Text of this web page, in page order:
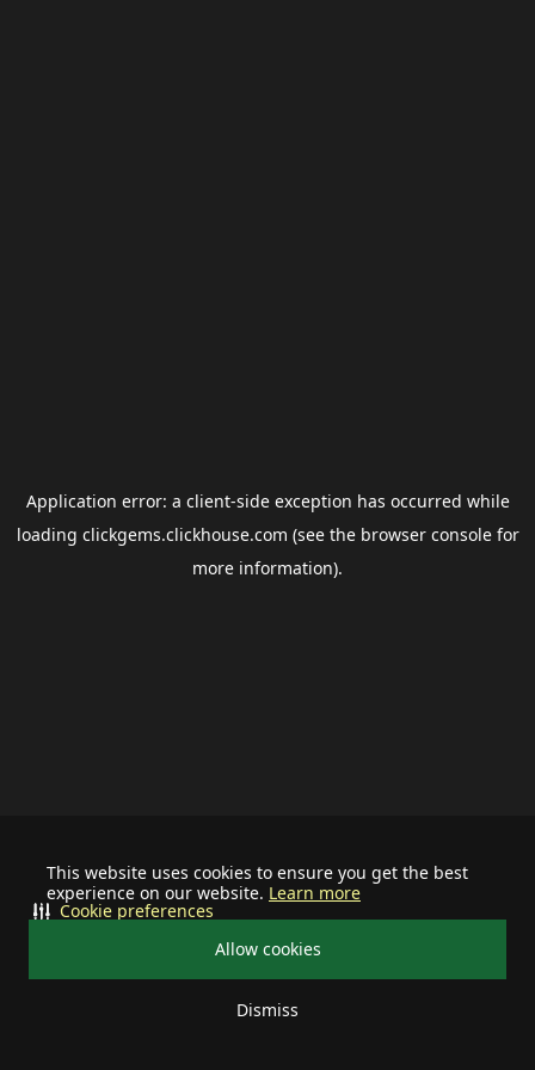
This website uses cookies to ensure you get the best
experience on our website. Learn more
Allow cookies
Dismiss
Cookie preferences
Application error: a client-side exception has occurred while
loading clickgems.clickhouse.com (see the browser consolefor
more information).